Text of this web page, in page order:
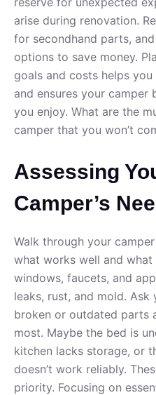
arise during renovation.
for secondhand parts,
options to save money.
goals and costs helps
and ensures your camper
you enjoy. What are the
camper that you won’t
Assessing
Camper’s
Walk through your
what works well and what
windows, faucets, and
leaks, rust, and mold. Ask
broken or outdated parts
most. Maybe the bed is
kitchen lacks storage, or
doesn’t work reliably.
priority. Focusing on